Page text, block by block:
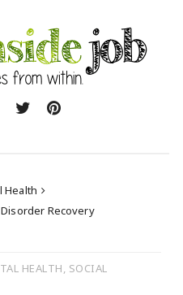
Health
Recovery
HEALTH, SOCIAL